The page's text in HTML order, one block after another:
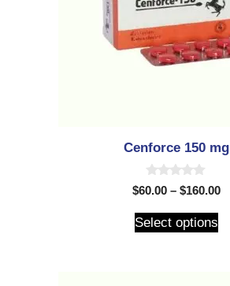
Cenforce 150 mg
0
o
t
o
$60.00 – $160.00
Select options